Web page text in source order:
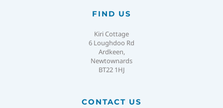
FIND US
Kiri Cottage
6 Loughdoo Rd
Ardkeen,
Newtownards
BT22 1HJ
CONTACT US